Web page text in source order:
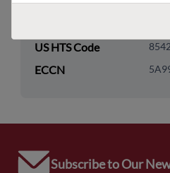
US HTS Code
ECCN
Subscribe to Our